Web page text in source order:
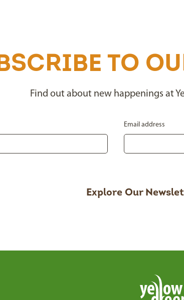
TO
Find out about new happenings at
Email address
Explore Our